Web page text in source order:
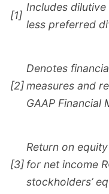
[1]
Includes
less preferred
[2]
Denotes
measures and
GAAP Financial
[3]
Return on
for net income
stockholders’